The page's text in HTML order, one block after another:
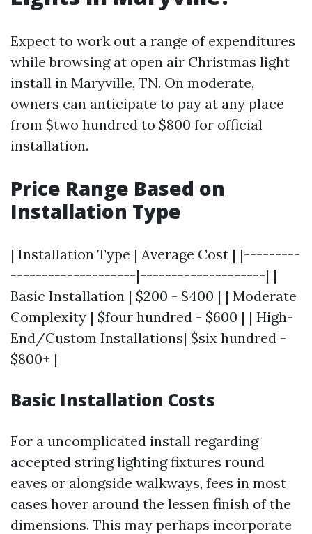
Expect to work out a range of expenditures
while browsing at open air Christmas light
install in Maryville, TN. On moderate,
owners can anticipate to pay at any place
from $two hundred to $800 for official
installation.
Price Range Based on
Installation Type
| Installation Type | Average Cost | |---------
--------------------|--------------------| |
Basic Installation | $200 - $400 | | Moderate
Complexity | $four hundred - $600 | | High-
End/Custom Installations| $six hundred -
$800+ |
Basic Installation Costs
For a uncomplicated install regarding
accepted string lighting fixtures round
eaves or alongside walkways, fees in most
cases hover around the lessen finish of the
dimensions. This may perhaps incorporate